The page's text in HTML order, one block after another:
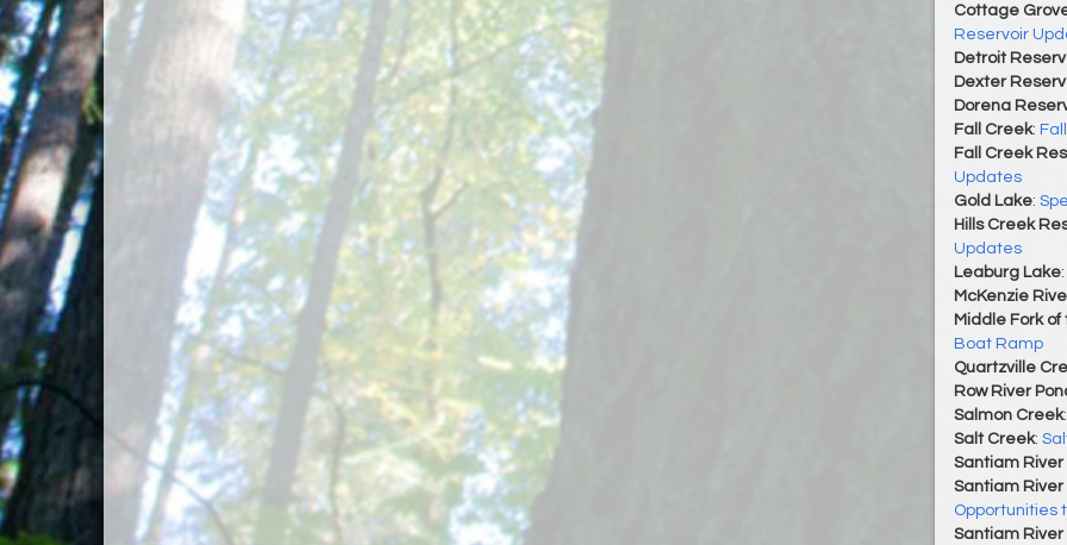
Cottage
Reservoir
Detroit
Dexter
Dorena
Fall Creek:
Fall Creek
Updates
Gold Lake:
Hills Creek
Updates
Leaburg Lake:
McKenzie
Middle Fork
Boat Ramp
Quartzville
Row River
Salmon Creek
Salt Creek:
Santiam River
Santiam River
Opportunities
Santiam River